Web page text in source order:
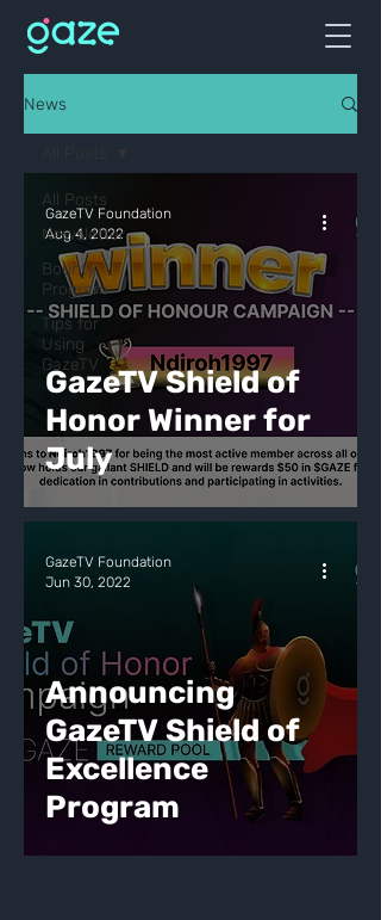
News
All Posts
Newsletter
Bounty
Program
Tips for
Using
GazeTV
GazeTV Shield of
Honor Winner for
July
GazeTV Foundation
Aug 4, 2022
Announcing
GazeTV Shield of
Excellence
Program
GazeTV Foundation
Jun 30, 2022